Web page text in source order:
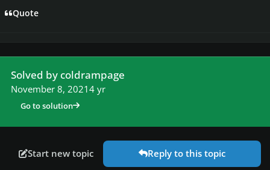
Quote
Solved by coldrampage
November 8, 20214 yr
Go to solution
Start new topic Reply to this topic